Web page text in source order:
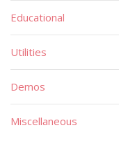
Educational
Utilities
Demos
Miscellaneous